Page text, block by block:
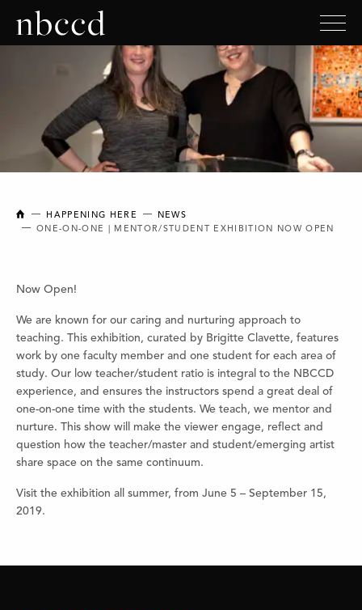
NEW BRUNSWICK COLLEGE OF CRAFT AND DESIGN
HAPPENING HERE
NEWS
ONE-ON-ONE | MENTOR/STUDENT EXHIBITION NOW OPEN
Now Open!
We are known for our caring and nurturing approach to
teaching. This exhibition, curated by Brigitte Clavette, features
work by one faculty member and one student for each area of
study. Our low teacher/student ratio is integral to the NBCCD
experience, and ensures the instructors spend a great deal of
one-on-one time with the students. We teach, we mentor and
nurture. This show will make the viewer engage, reflect and
question how the teacher/master and student/emerging artist
share space on the same continuum.
Visit the exhibition all summer, from June 5 – September 15,
2019.